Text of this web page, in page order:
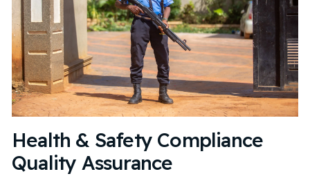
Health & Safety Compliance
Quality Assurance